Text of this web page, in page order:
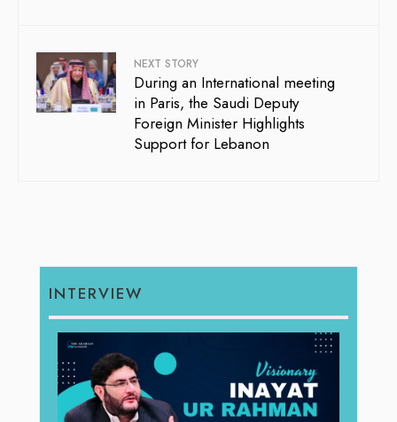
NEXT STORY
During an International meeting
in Paris, the Saudi Deputy
Foreign Minister Highlights
Support for Lebanon
INTERVIEW